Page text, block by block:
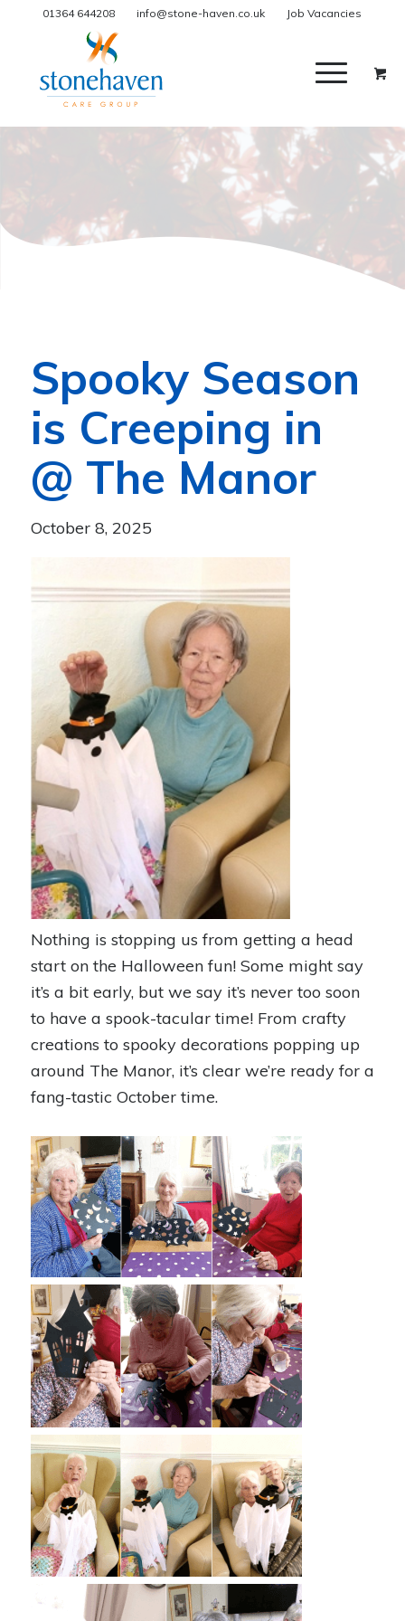
01364 644208 info@stone-haven.co.uk Job Vacancies
Spooky Season
is Creeping in
@ The Manor
October 8, 2025
Nothing is stopping us from getting a head
start on the Halloween fun! Some might say
it’s a bit early, but we say it’s never too soon
to have a spook-tacular time! From crafty
creations to spooky decorations popping up
around The Manor, it’s clear we’re ready for a
fang-tastic October time.